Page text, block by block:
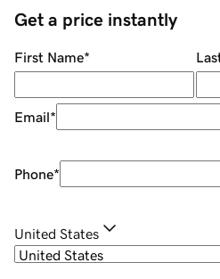
Get a price instantly
First Name*
Email*
Phone*
United States